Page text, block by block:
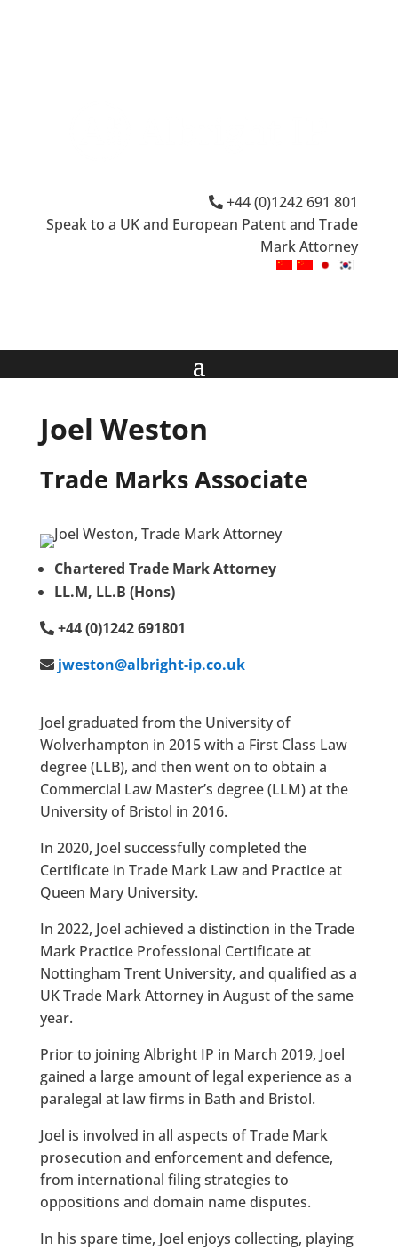
+44 (0)1242 691 801
Speak to a UK and European Patent and Trade
Mark Attorney
Joel Weston
Trade Marks Associate
Chartered Trade Mark Attorney
LL.M, LL.B (Hons)
+44 (0)1242 691801
jweston@albright-ip.co.uk
Joel graduated from the University of
Wolverhampton in 2015 with a First Class Law
degree (LLB), and then went on to obtain a
Commercial Law Master’s degree (LLM) at the
University of Bristol in 2016.
In 2020, Joel successfully completed the
Certificate in Trade Mark Law and Practice at
Queen Mary University.
In 2022, Joel achieved a distinction in the Trade
Mark Practice Professional Certificate at
Nottingham Trent University, and qualified as a
UK Trade Mark Attorney in August of the same
year.
Prior to joining Albright IP in March 2019, Joel
gained a large amount of legal experience as a
paralegal at law firms in Bath and Bristol.
Joel is involved in all aspects of Trade Mark
prosecution and enforcement and defence,
from international filing strategies to
oppositions and domain name disputes.
In his spare time, Joel enjoys collecting, playing